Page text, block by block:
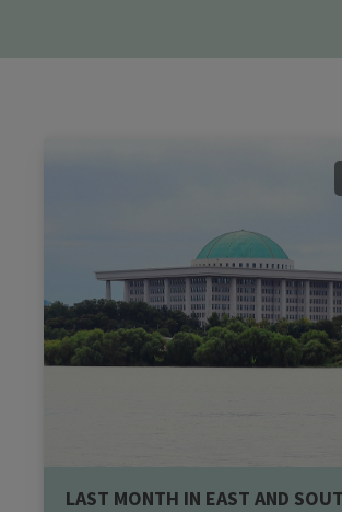
LAST MONTH IN EAST AND